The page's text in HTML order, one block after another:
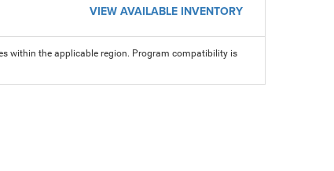
VIEW AVAILABLE INVENTORY
within the applicable region. Program compatibility is